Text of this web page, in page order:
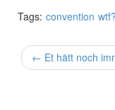
Tags: convention
← Et hätt noch